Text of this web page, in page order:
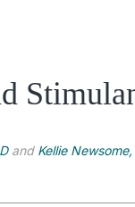
and Kellie